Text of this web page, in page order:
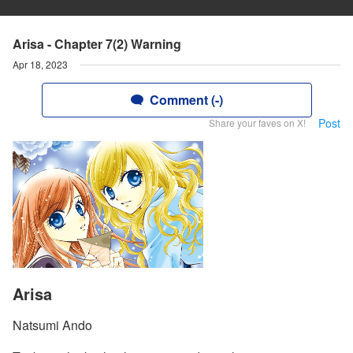
Arisa - Chapter 7(2) Warning
Apr 18, 2023
Comment (-)
Share your faves on X! Post
Arisa
Natsumi Ando